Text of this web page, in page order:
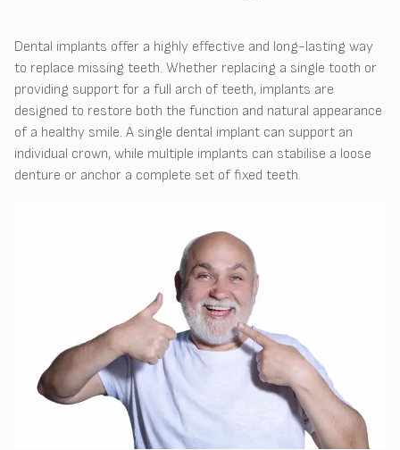
Dental implants offer a highly effective and long-lasting way
to replace missing teeth. Whether replacing a single tooth or
providing support for a full arch of teeth, implants are
designed to restore both the function and natural appearance
of a healthy smile. A single dental implant can support an
individual crown, while multiple implants can stabilise a loose
denture or anchor a complete set of fixed teeth.